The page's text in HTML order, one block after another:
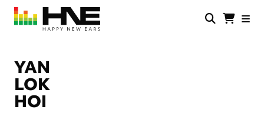
Skip
main
YAN
LOK
HOI